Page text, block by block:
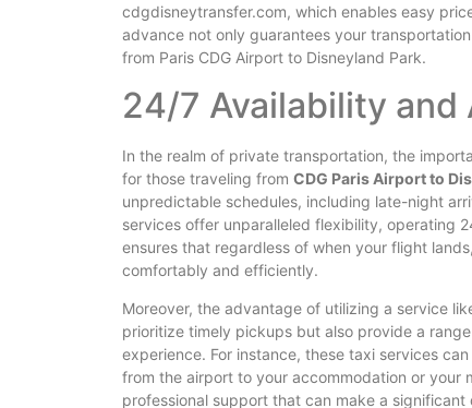
cdgdisneytransfer.com, which enables easy
advance not only guarantees your
from Paris CDG Airport to Disneyland Park.
24/7 Availability and
In the realm of private transportation, the
for those traveling from CDG Paris Airport to
unpredictable schedules, including late-night
services offer unparalleled flexibility, operating
ensures that regardless of when your flight
comfortably and efficiently.
Moreover, the advantage of utilizing a service
prioritize timely pickups but also provide a
experience. For instance, these taxi services
from the airport to your accommodation or
professional support that can make a